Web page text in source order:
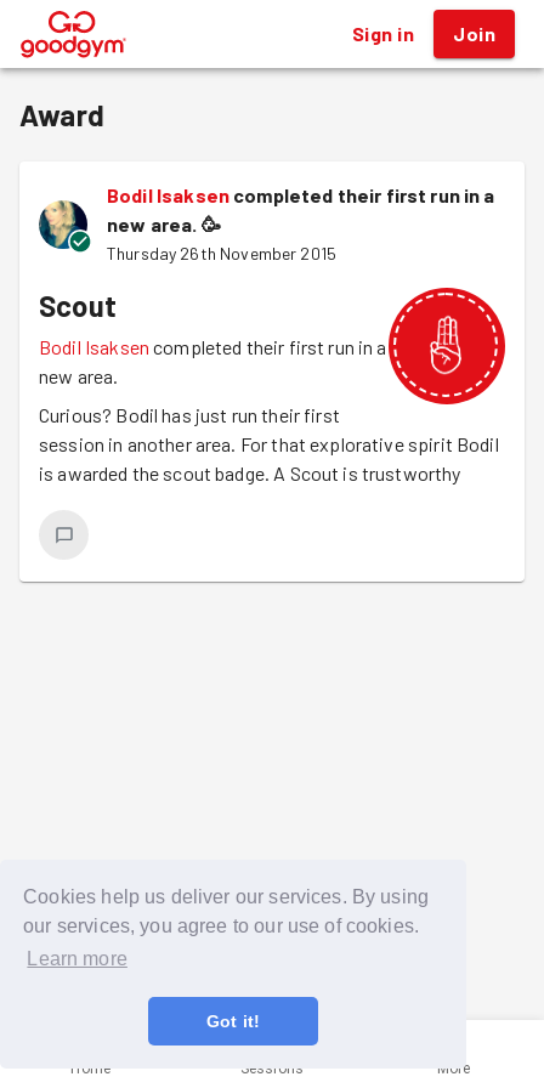
Cookies help us deliver our services. By using
our services, you agree to our use of cookies.
Learn more
Got it!
® Sign in Join
Award
Bodil Isaksen completed their first run in a
new area. 🥳
Thursday 26th November 2015
Scout
Bodil Isaksen completed their first run in a
new area.
Curious? Bodil has just run their first
session in another area. For that explorative spirit Bodil
is awarded the scout badge. A Scout is trustworthy
Home Sessions More